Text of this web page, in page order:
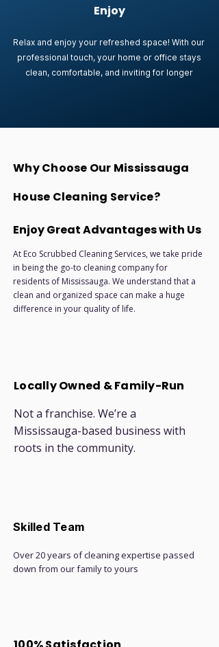
Enjoy
Relax and enjoy your refreshed space! With our
professional touch, your home or office stays
clean, comfortable, and inviting for longer
Why Choose Our Mississauga
House Cleaning Service?
Enjoy Great Advantages with Us
At Eco Scrubbed Cleaning Services, we take pride
in being the go-to cleaning company for
residents of Mississauga. We understand that a
clean and organized space can make a huge
difference in your quality of life.
Locally Owned & Family-Run
Not a franchise. We’re a
Mississauga-based business with
roots in the community.
Skilled Team
Over 20 years of cleaning expertise passed
down from our family to yours